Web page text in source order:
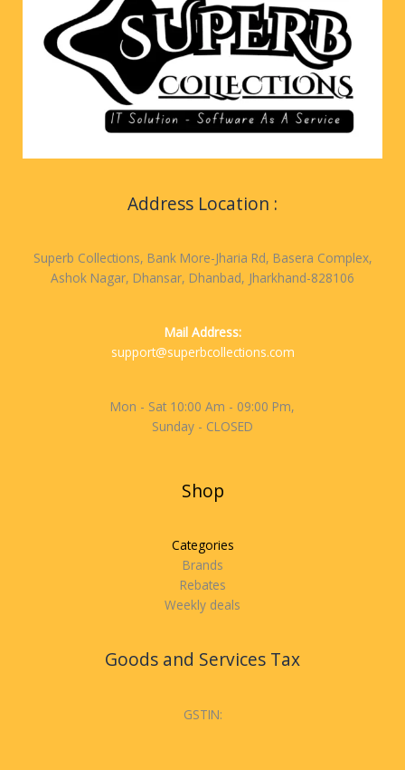
Address Location :
Superb Collections, Bank More-Jharia Rd, Basera Complex,
Ashok Nagar, Dhansar, Dhanbad, Jharkhand-828106
Mail Address:
support@superbcollections.com
Mon - Sat 10:00 Am - 09:00 Pm,
Sunday - CLOSED
Shop
Categories
Brands
Rebates
Weekly deals
Goods and Services Tax
GSTIN: